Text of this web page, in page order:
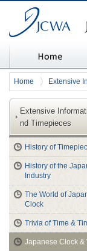
JAPAN CLOCK
Home
Home Extensive
Extensive
nd Timepieces
History of
History of the
Industry
The World of
Clock
Trivia of Time &
Japanese Clock &